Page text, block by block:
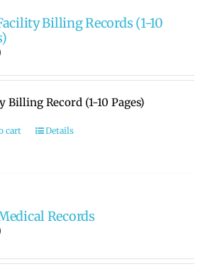
Billing Records (1-10
Billing Record (1-10 Pages)
cart Details
Records